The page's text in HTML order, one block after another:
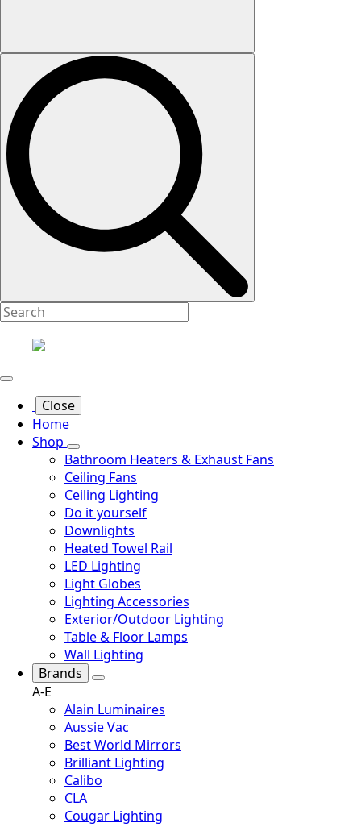
Close
Home
Shop
Bathroom Heaters & Exhaust Fans
Ceiling Fans
Ceiling Lighting
Do it yourself
Downlights
Heated Towel Rail
LED Lighting
Light Globes
Lighting Accessories
Exterior/Outdoor Lighting
Table & Floor Lamps
Wall Lighting
Brands
A-E
Alain Luminaires
Aussie Vac
Best World Mirrors
Brilliant Lighting
Calibo
CLA
Cougar Lighting